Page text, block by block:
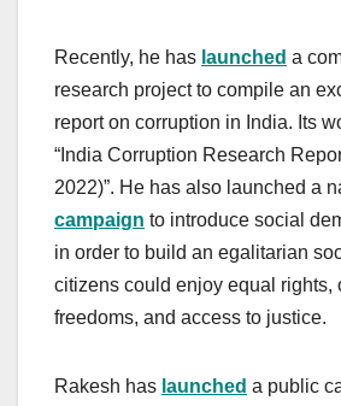
Recently, he has launched a
research project to compile an
report on corruption in India. Its
“India Corruption Research
2022)”. He has also launched a
campaign to introduce social
in order to build an egalitarian
citizens could enjoy equal rights,
freedoms, and access to justice.
Rakesh has launched a public